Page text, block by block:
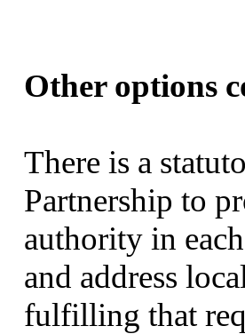
Other options
There is a
Partnership to
authority in
and address
fulfilling that